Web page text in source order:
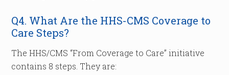
Q4. What Are the HHS-CMS Coverage to
Care Steps?
The HHS/CMS “From Coverage to Care” initiative
contains 8 steps. They are: